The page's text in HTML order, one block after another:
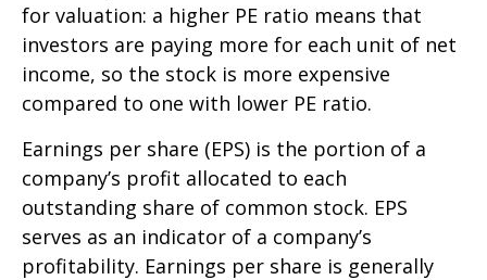
for valuation: a higher PE ratio means that
investors are paying more for each unit of net
income, so the stock is more expensive
compared to one with lower PE ratio.
Earnings per share (EPS) is the portion of a
company’s profit allocated to each
outstanding share of common stock. EPS
serves as an indicator of a company’s
profitability. Earnings per share is generally